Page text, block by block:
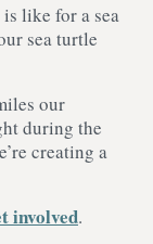
like for a sea
sea turtle
our
during the
creating a
involved.